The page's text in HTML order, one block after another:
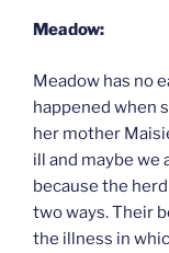
Meadow:
Meadow has no
happened when
her mother
ill and maybe we
because the
two ways. Their
the illness in